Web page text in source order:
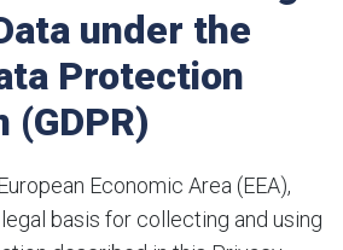
under the
Protection
(GDPR)
Economic Area (EEA),
basis for collecting and using